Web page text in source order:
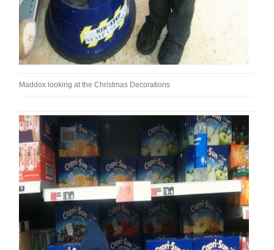
Maddox looking at the Christmas Decorations